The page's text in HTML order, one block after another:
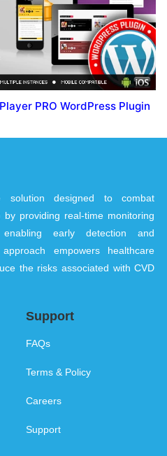
PRO WordPress Plugin
solution designed to combat
by providing real-time monitoring
early detection and
empowers healthcare
the risks associated with CVD
Support
FAQs
Terms & Policy
Careers
Support